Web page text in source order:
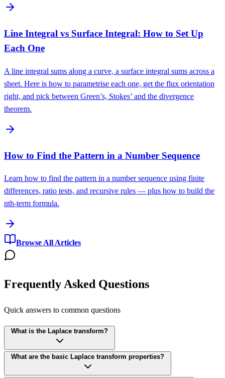
Line Integral vs Surface Integral: How to Set Up
Each One
A line integral sums along a curve, a surface integral sums across a
sheet. Here is how to parametrise each one, get the flux orientation
right, and pick between Green’s, Stokes’ and the divergence
theorem.
How to Find the Pattern in a Number Sequence
Learn how to find the pattern in a number sequence using finite
differences, ratio tests, and recursive rules — plus how to build the
nth-term formula.
Browse All Articles
Frequently Asked Questions
Quick answers to common questions
What is the Laplace transform?
What are the basic Laplace transform properties?